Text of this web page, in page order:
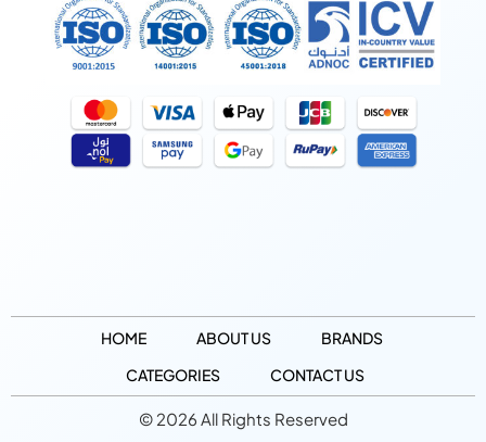
HOME ABOUT US
BRANDS
CATEGORIES
CONTACT US
© 2026 All Rights Reserved